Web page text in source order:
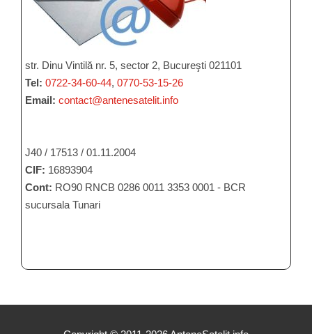
str. Dinu Vintilă nr. 5, sector 2, Bucureşti 021101
Tel: 0722-34-60-44, 0770-53-15-26
Email: contact@antenesatelit.info
J40 / 17513 / 01.11.2004
CIF: 16893904
Cont: RO90 RNCB 0286 0011 3353 0001 - BCR
sucursala Tunari